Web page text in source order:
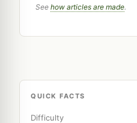
See how articles are made.
QUICK FACTS
Difficulty